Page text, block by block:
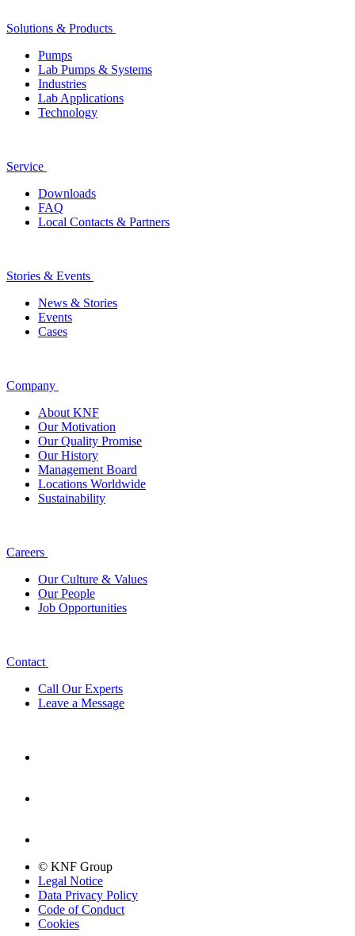
Solutions & Products
Pumps
Lab Pumps & Systems
Industries
Lab Applications
Technology
Service
Downloads
FAQ
Local Contacts & Partners
Stories & Events
News & Stories
Events
Cases
Company
About KNF
Our Motivation
Our Quality Promise
Our History
Management Board
Locations Worldwide
Sustainability
Careers
Our Culture & Values
Our People
Job Opportunities
Contact
Call Our Experts
Leave a Message
© KNF Group
Legal Notice
Data Privacy Policy
Code of Conduct
Cookies